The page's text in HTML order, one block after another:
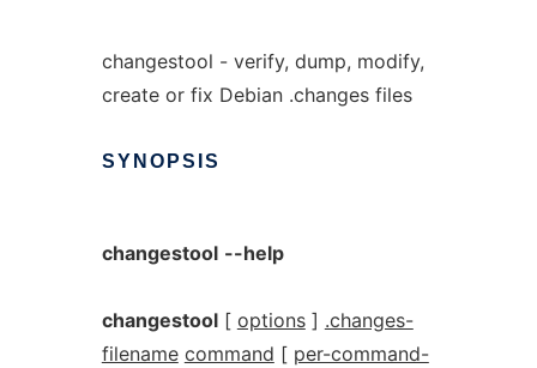
changestool - verify, dump, modify,
create or fix Debian .changes files
SYNOPSIS
changestool --help
changestool[ options] .changes-
filename command [ per-command-